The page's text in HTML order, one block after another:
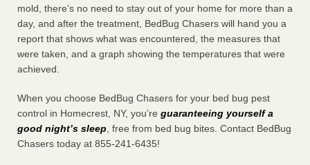
mold, there’s no need to stay out of your home for more than a
day, and after the treatment, BedBug Chasers will hand you a
report that shows what was encountered, the measures that
were taken, and a graph showing the temperatures that were
achieved.
When you choose BedBug Chasers for your bed bug pest
control in Homecrest, NY, you’re guaranteeing yourself a
good night’s sleep, free from bed bug bites. Contact BedBug
Chasers today at 855-241-6435!